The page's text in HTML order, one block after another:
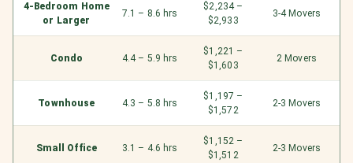
4-Bedroom Home
or Larger
7.1 – 8.6 hrs
$2,234 –
$2,933
3-4 Movers
Condo 4.4 – 5.9 hrs
$1,221 –
$1,603
2 Movers
Townhouse 4.3 – 5.8 hrs
$1,197 –
$1,572
2-3 Movers
Small Office 3.1 – 4.6 hrs
$1,152 –
$1,512
2-3 Movers